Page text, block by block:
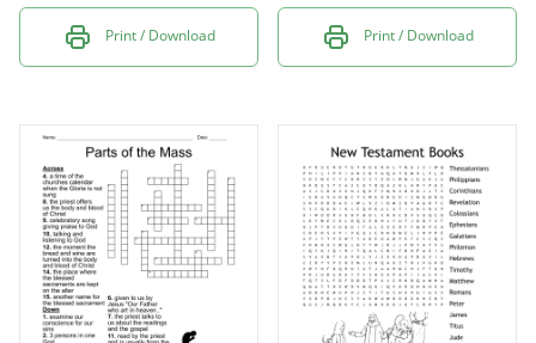
Print / Download Print / Download